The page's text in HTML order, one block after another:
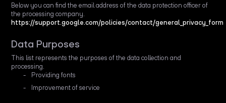
Below you can find the email address of the data protection officer of
the processing company.
https://support.google.com/policies/contact/general_privacy_form
Data Purposes
This list represents the purposes of the data collection and
processing.
Providing fonts
Improvement of service